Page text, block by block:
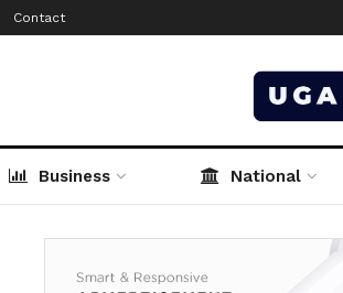
Contact
Business National